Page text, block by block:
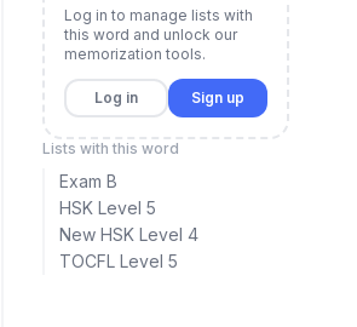
Log in to manage lists with
this word and unlock our
memorization tools.
Log in Sign up
Lists with this word
Exam B
HSK Level 5
New HSK Level 4
TOCFL Level 5